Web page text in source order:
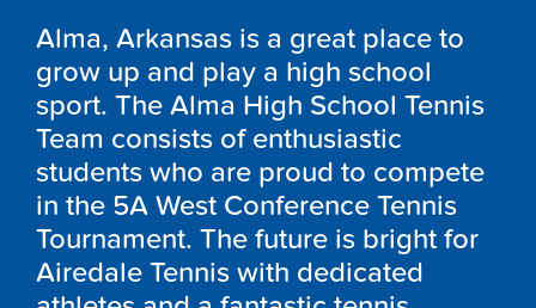
Alma, Arkansas is a great place to
grow up and play a high school
sport. The Alma High School Tennis
Team consists of enthusiastic
students who are proud to compete
in the 5A West Conference Tennis
Tournament. The future is bright for
Airedale Tennis with dedicated